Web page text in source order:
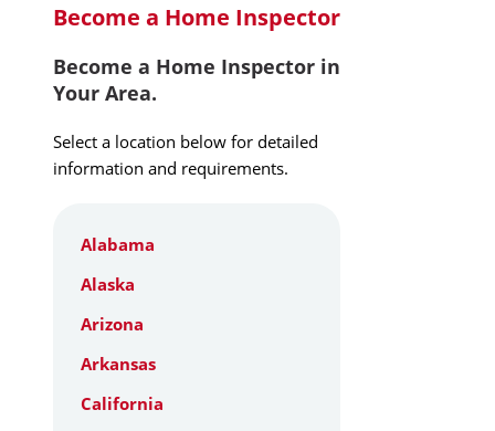
Become a Home Inspector
Become a Home Inspector in
Your Area.
Select a location below for detailed
information and requirements.
Alabama
Alaska
Arizona
Arkansas
California